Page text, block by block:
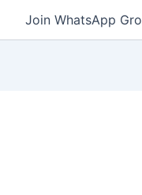
Join WhatsApp